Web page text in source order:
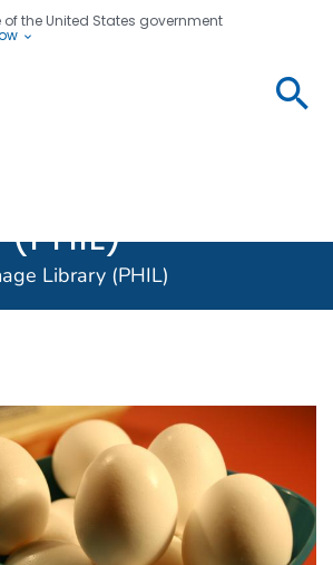
the United States government
Control and Prevention. CDC
(PHIL)
Library (PHIL)